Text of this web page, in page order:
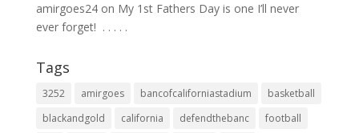
amirgoes24on My 1st Fathers Day is one I’ll never
ever forget! ⁣ .⁣ .⁣ .⁣ .⁣ .⁣
Tags
3252 amirgoes bancofcaliforniastadium
basketball
blackandgold
california defendthebanc football